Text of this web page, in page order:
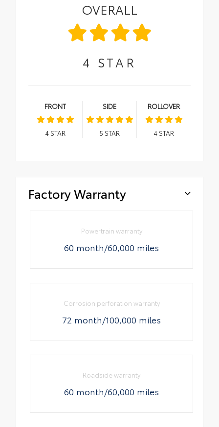
OVERALL
4 STAR
FRONT
4STAR
SIDE
5 STAR
ROLLOVER
4STAR
Factory Warranty
Powertrain warranty
60 month/60,000 miles
Corrosion perforation warranty
72 month/100,000 miles
Roadside warranty
60 month/60,000 miles